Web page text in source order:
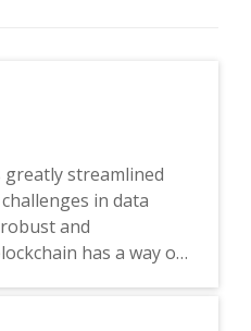
streamlined
in data
and
has a way of